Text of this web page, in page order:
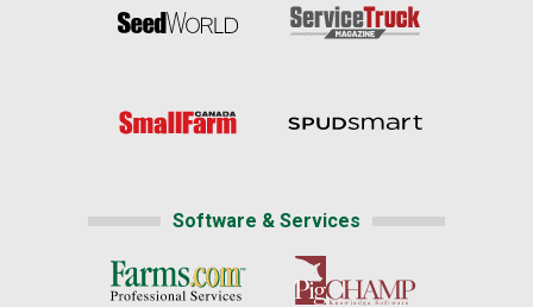
Software & Services